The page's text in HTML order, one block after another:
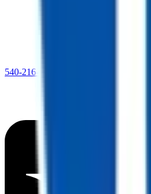
540-216-0106